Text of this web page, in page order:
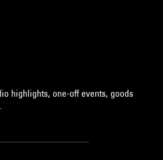
highlights, one-off events, goods